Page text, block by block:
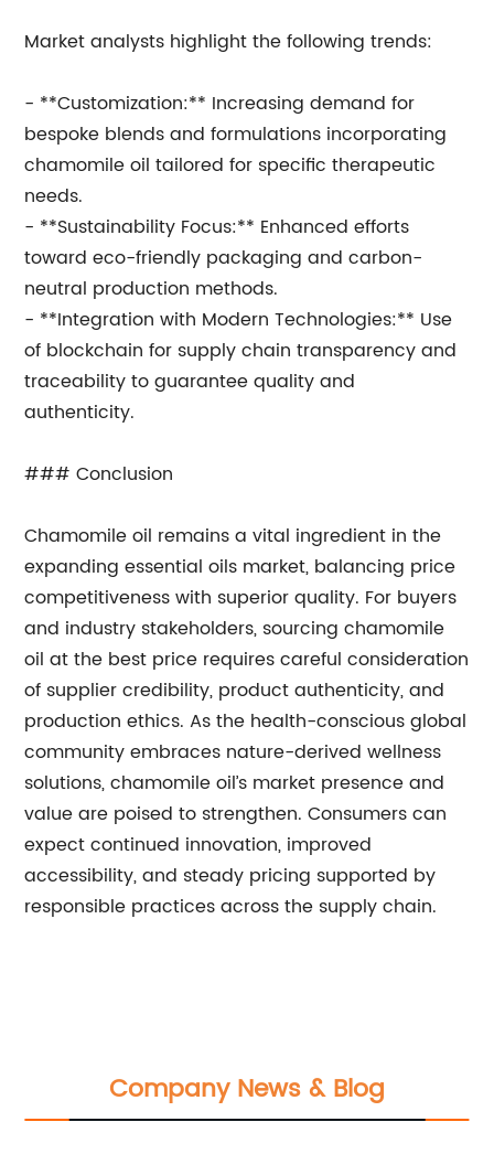
Market analysts highlight the following trends:
- **Customization:** Increasing demand for
bespoke blends and formulations incorporating
chamomile oil tailored for specific therapeutic
needs.
- **Sustainability Focus:** Enhanced efforts
toward eco-friendly packaging and carbon-
neutral production methods.
- **Integration with Modern Technologies:** Use
of blockchain for supply chain transparency and
traceability to guarantee quality and
authenticity.
### Conclusion
Chamomile oil remains a vital ingredient in the
expanding essential oils market, balancing price
competitiveness with superior quality. For buyers
and industry stakeholders, sourcing chamomile
oil at the best price requires careful consideration
of supplier credibility, product authenticity, and
production ethics. As the health-conscious global
community embraces nature-derived wellness
solutions, chamomile oil’s market presence and
value are poised to strengthen. Consumers can
expect continued innovation, improved
accessibility, and steady pricing supported by
responsible practices across the supply chain.
Company News & Blog